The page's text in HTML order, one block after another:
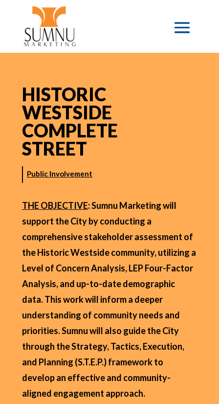
HISTORIC
WESTSIDE
COMPLETE
STREET
Public Involvement
THE OBJECTIVE: Sumnu Marketing will
support the City by conducting a
comprehensive stakeholder assessment of
the Historic Westside community, utilizing a
Level of Concern Analysis, LEP Four-Factor
Analysis, and up-to-date demographic
data. This work will inform a deeper
understanding of community needs and
priorities. Sumnu will also guide the City
through the Strategy, Tactics, Execution,
and Planning (S.T.E.P.) framework to
develop an effective and community-
aligned engagement approach.